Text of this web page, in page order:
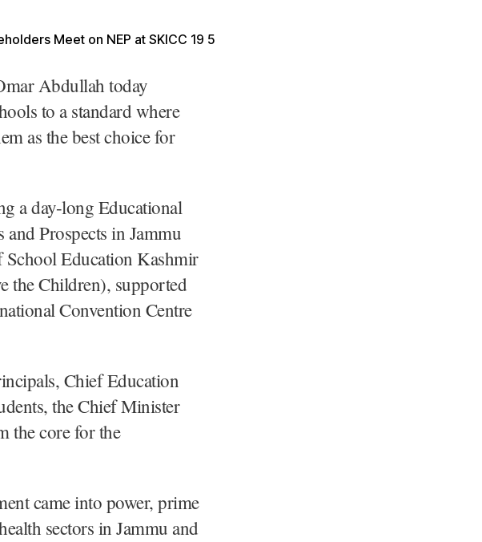
Abdullah today
to a standard where
as the best choice for
a day-long Educational
Prospects in Jammu
School Education Kashmir
the Children), supported
Convention Centre
Chief Education
the Chief Minister
the core for the
came into power, prime
sectors in Jammu and